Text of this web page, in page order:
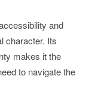
and
character. Its
makes it the
to navigate the